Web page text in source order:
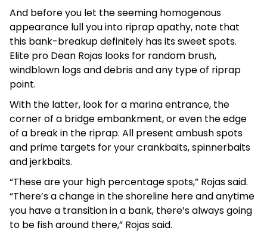
And before you let the seeming homogenous
appearance lull you into riprap apathy, note that
this bank-breakup definitely has its sweet spots.
Elite pro Dean Rojas looks for random brush,
windblown logs and debris and any type of riprap
point.
With the latter, look for a marina entrance, the
corner of a bridge embankment, or even the edge
of a break in the riprap. All present ambush spots
and prime targets for your crankbaits, spinnerbaits
and jerkbaits.
“These are your high percentage spots,” Rojas said.
“There’s a change in the shoreline here and anytime
you have a transition in a bank, there’s always going
to be fish around there,” Rojas said.